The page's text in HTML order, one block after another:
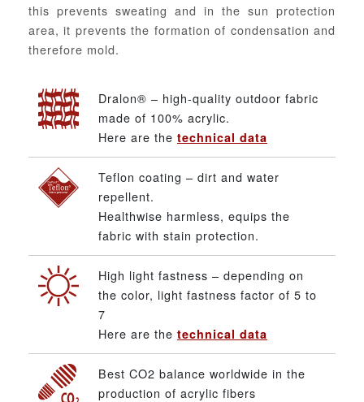
this prevents sweating and in the sun protection
area, it prevents the formation of condensation and
therefore mold.
Dralon® – high-quality outdoor fabric
made of 100% acrylic.
Here are the technical data
Teflon coating – dirt and water
repellent.
Healthwise harmless, equips the
fabric with stain protection.
High light fastness – depending on
the color, light fastness factor of 5 to
7
Here are the technical data
Best CO2 balance worldwide in the
production of acrylic fibers